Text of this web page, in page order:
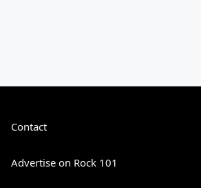
Contact
Advertise on Rock 101